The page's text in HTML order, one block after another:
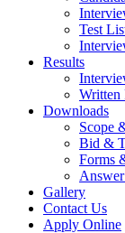
Test
Results
Written
Downloads
Scope
Bid &
Forms
Gallery
Contact Us
Apply Online